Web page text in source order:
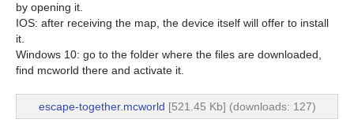
by opening it.
IOS: after receiving the map, the device itself will offer to install
it.
Windows 10: go to the folder where the files are downloaded,
find mcworld there and activate it.
escape-together.mcworld [521.45 Kb] (downloads: 127)